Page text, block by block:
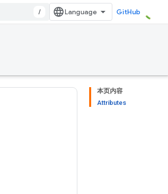
/ GitHub
本页内容
Attributes